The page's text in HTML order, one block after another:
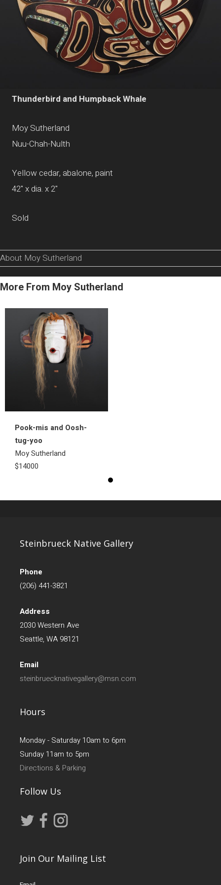
Thunderbird and Humpback Whale
Moy Sutherland
Nuu-Chah-Nulth
Yellow cedar, abalone, paint
42" x dia. x 2"
Sold
About Moy Sutherland
More From Moy Sutherland
Pook-mis and Oosh-
tug-yoo
Moy Sutherland
$14000
Steinbrueck Native Gallery
Phone
(206) 441-3821
Address
2030 Western Ave
Seattle, WA 98121
Email
steinbruecknativegallery@msn.com
Hours
Monday - Saturday 10am to 6pm
Sunday 11am to 5pm
Directions & Parking
Follow Us
Join Our Mailing List